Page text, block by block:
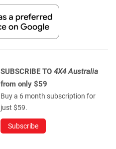
SUBSCRIBE TO 4X4 Australia
from only $59
Buy a 6 month subscription for
just $59.
Subscribe